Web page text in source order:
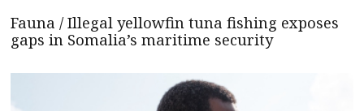
Fauna / Illegal yellowfin tuna fishing exposes
gaps in Somalia’s maritime security